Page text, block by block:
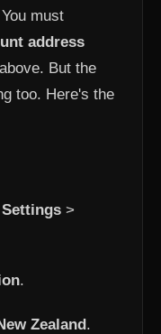
must
address
But the
too. Here's the
Settings >
.
Zealand.